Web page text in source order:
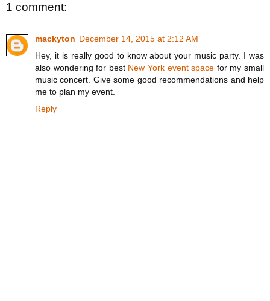
1 comment:
mackyton December 14, 2015 at 2:12 AM
Hey, it is really good to know about your music party. I was
also wondering for best New York event space for my small
music concert. Give some good recommendations and help
me to plan my event.
Reply